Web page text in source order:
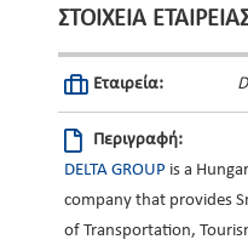
ΣΤΟΙΧΕΊΑ
Εταιρεία:
Περιγραφή:
DELTA GROUP is a
company that provides
of Transportation,